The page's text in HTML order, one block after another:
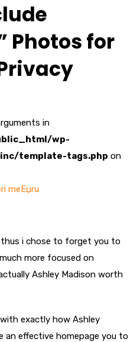
Photos for
in
wp-
template-tags.php on
meЕџru
thus i chose to forget you to
more focused on
Ashley Madison worth
exactly how Ashley
an effective homepage you to